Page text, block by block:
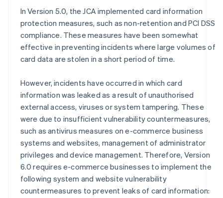
In Version 5.0, the JCA implemented card information
protection measures, such as non-retention and PCI DSS
compliance. These measures have been somewhat
effective in preventing incidents where large volumes of
card data are stolen in a short period of time.
However, incidents have occurred in which card
information was leaked as a result of unauthorised
external access, viruses or system tampering. These
were due to insufficient vulnerability countermeasures,
such as antivirus measures on e-commerce business
systems and websites, management of administrator
privileges and device management. Therefore, Version
6.0 requires e-commerce businesses to implement the
following system and website vulnerability
countermeasures to prevent leaks of card information: